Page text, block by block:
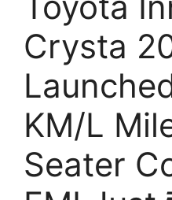
Crysta
KM/L
Seater